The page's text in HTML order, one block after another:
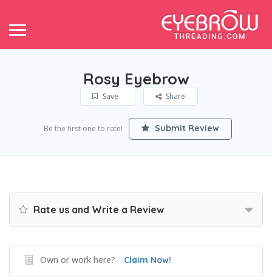
Rosy Eyebrow
Save Share
Be the first one to rate! Submit Review
Rate us and Write a Review
Own or work here? Claim Now!